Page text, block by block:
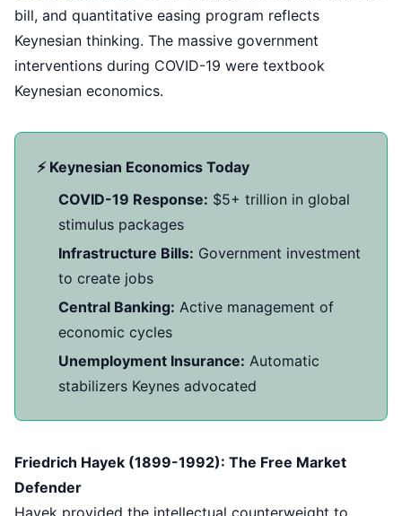
bill, and quantitative easing program reflects
Keynesian thinking. The massive government
interventions during COVID-19 were textbook
Keynesian economics.
⚡ Keynesian Economics Today
COVID-19 Response: $5+ trillion in global
stimulus packages
Infrastructure Bills: Government investment
to create jobs
Central Banking: Active management of
economic cycles
Unemployment Insurance: Automatic
stabilizers Keynes advocated
Friedrich Hayek (1899-1992): The Free Market
Defender
Hayek provided the intellectual counterweight to